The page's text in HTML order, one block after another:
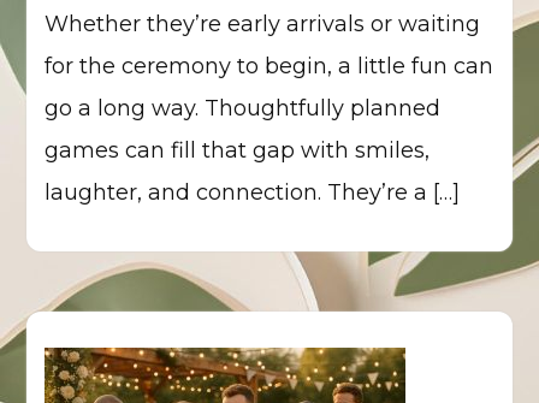
Whether they’re early arrivals or waiting
for the ceremony to begin, a little fun can
go a long way. Thoughtfully planned
games can fill that gap with smiles,
laughter, and connection. They’re a […]